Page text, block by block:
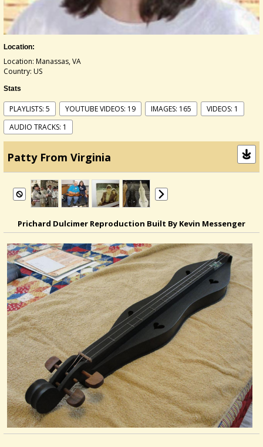
Location:
Location: Manassas, VA
Country: US
Stats
PLAYLISTS: 5 YOUTUBE VIDEOS: 19 IMAGES: 165
VIDEOS: 1
AUDIO TRACKS: 1
Patty From Virginia
Prichard Dulcimer Reproduction Built By Kevin Messenger